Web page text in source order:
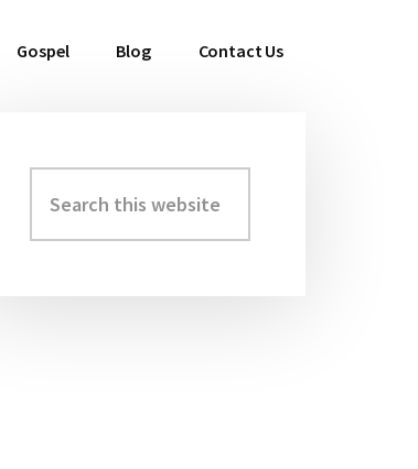
Gospel Blog Contact Us
Primary
Sidebar
this
website